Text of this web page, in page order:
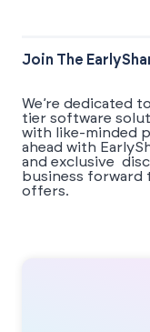
Join The
We’re dedicated
tier software
with like-minded
ahead with
and exclusive
business
offers.